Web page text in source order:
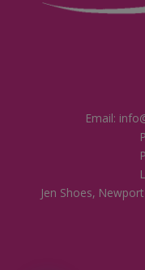
Email:
Jen Shoes,